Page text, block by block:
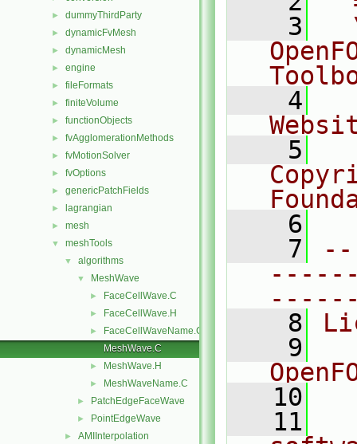
► dummyThirdParty
► dynamicFvMesh
► dynamicMesh
► engine
► fileFormats
► finiteVolume
► functionObjects
► fvAgglomerationMethods
► fvMotionSolver
► fvOptions
► genericPatchFields
► lagrangian
► mesh
▼ meshTools
▼ algorithms
▼ MeshWave
► FaceCellWave.C
► FaceCellWave.H
►
FaceCellWaveName.C
MeshWave.C
► MeshWave.H
► MeshWaveName.C
► PatchEdgeFaceWave
► PointEdgeWave
► AMIInterpolation
    3
    4
    5
    6
    7
    8
    9
   10
   11